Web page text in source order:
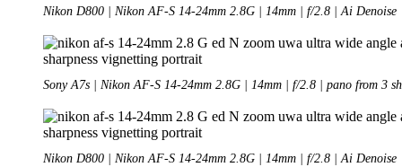
Nikon D800 | Nikon AF-S 14-24mm 2.8G | 14mm | f/2.8 | Ai Denoise
Sony A7s | Nikon AF-S 14-24mm 2.8G | 14mm | f/2.8 | pano from 3
Nikon D800 | Nikon AF-S 14-24mm 2.8G | 14mm | f/2.8 | Ai Denoise